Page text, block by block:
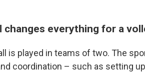
changes everything for a
is played in teams of two. The
coordination – such as setting